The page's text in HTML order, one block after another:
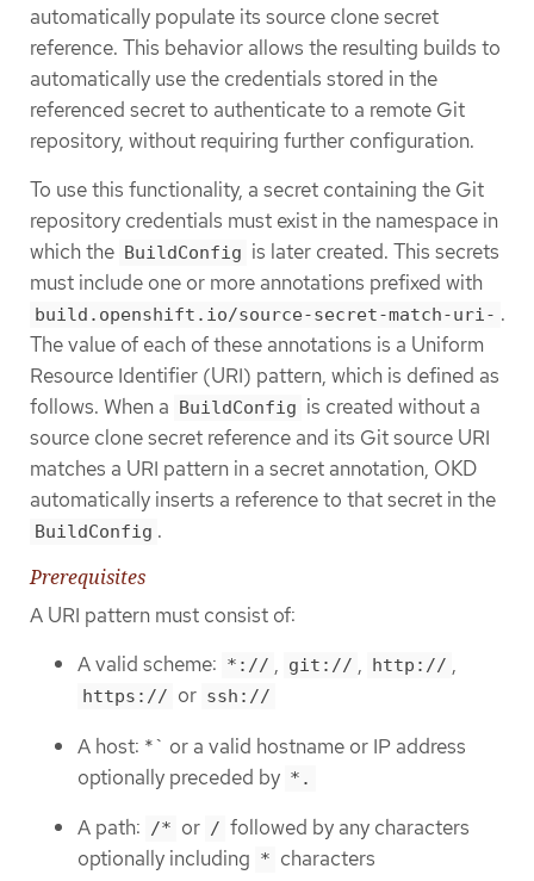
automatically populate its source clone secret
reference. This behavior allows the resulting builds to
automatically use the credentials stored in the
referenced secret to authenticate to a remote Git
repository, without requiring further configuration.
To use this functionality, a secret containing the Git
repository credentials must exist in the namespace in
which the BuildConfig is later created. This secrets
must include one or more annotations prefixed with
build.openshift.io/source-secret-match-uri- .
The value of each of these annotations is a Uniform
Resource Identifier (URI) pattern, which is defined as
follows. When a BuildConfig is created without a
source clone secret reference and its Git source URI
matches a URI pattern in a secret annotation, OKD
automatically inserts a reference to that secret in the
BuildConfig .
Prerequisites
A URI pattern must consist of:
A valid scheme: *:// , git:// , http:// ,
https:// or ssh://
A host: *` or a valid hostname or IP address
optionally preceded by *.
A path: /* or / followed by any characters
optionally including * characters